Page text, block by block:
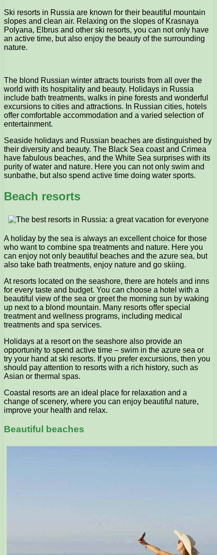
Ski resorts in Russia are known for their beautiful mountain
slopes and clean air. Relaxing on the slopes of Krasnaya
Polyana, Elbrus and other ski resorts, you can not only have
an active time, but also enjoy the beauty of the surrounding
nature.
The blond Russian winter attracts tourists from all over the
world with its hospitality and beauty. Holidays in Russia
include bath treatments, walks in pine forests and wonderful
excursions to cities and attractions. In Russian cities, hotels
offer comfortable accommodation and a varied selection of
entertainment.
Seaside holidays and Russian beaches are distinguished by
their diversity and beauty. The Black Sea coast and Crimea
have fabulous beaches, and the White Sea surprises with its
purity of water and nature. Here you can not only swim and
sunbathe, but also spend active time doing water sports.
Beach resorts
A holiday by the sea is always an excellent choice for those
who want to combine spa treatments and nature. Here you
can enjoy not only beautiful beaches and the azure sea, but
also take bath treatments, enjoy nature and go skiing.
At resorts located on the seashore, there are hotels and inns
for every taste and budget. You can choose a hotel with a
beautiful view of the sea or greet the morning sun by waking
up next to a blond mountain. Many resorts offer special
treatment and wellness programs, including medical
treatments and spa services.
Holidays at a resort on the seashore also provide an
opportunity to spend active time – swim in the azure sea or
try your hand at ski resorts. If you prefer excursions, then you
should pay attention to resorts with a rich history, such as
Asian or thermal spas.
Coastal resorts are an ideal place for relaxation and a
change of scenery, where you can enjoy beautiful nature,
improve your health and relax.
Beautiful beaches